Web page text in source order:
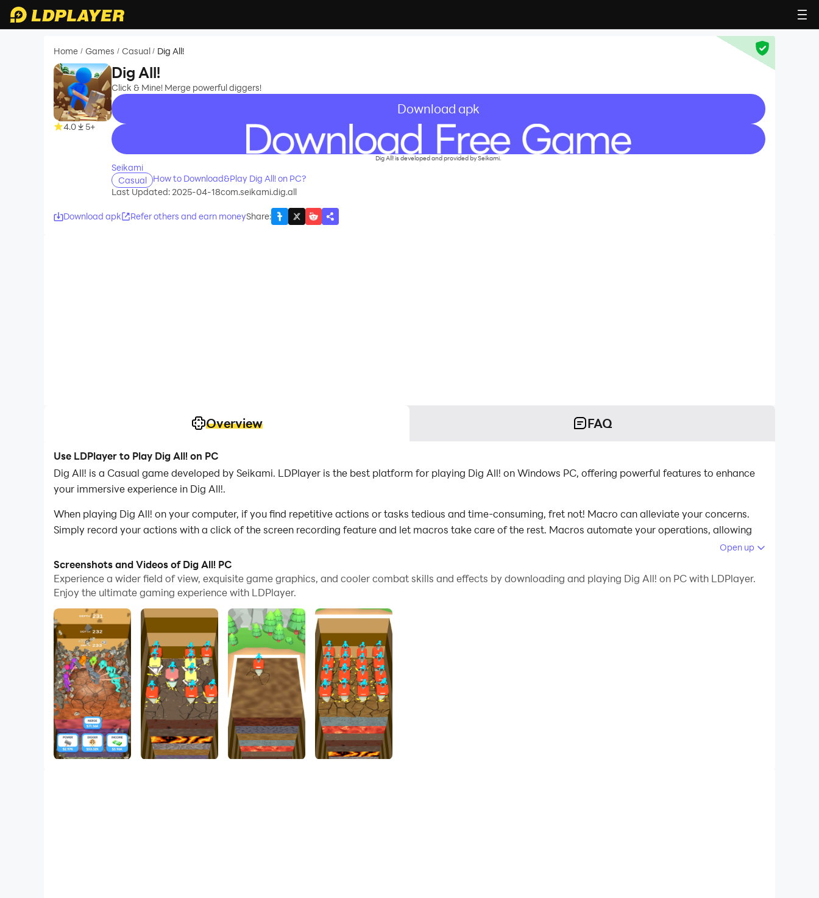
Home / Games / Casual / Dig All!
4.0 5+
Dig All!
Click & Mine! Merge powerful diggers!
Download apk
recommend
Dig All! is developed and provided by Seikami.
Seikami
Casual
How to Download&Play Dig All! on PC?
Last Updated: 2025-04-18com.seikami.dig.all
Download apk Refer others and earn moneyShare:
Overview FAQ
Use LDPlayer to Play Dig All! on PC
Dig All! is a Casual game developed by Seikami. LDPlayer is the best platform for playing Dig All! on Windows PC, offering powerful features to enhance
your immersive experience in Dig All!.
When playing Dig All! on your computer, if you find repetitive actions or tasks tedious and time-consuming, fret not! Macro can alleviate your concerns.
Simply record your actions with a click of the screen recording feature and let macros take care of the rest. Macros automate your operations, allowing
Welcome to Dig All!
In this game, you will hire workers to mine for you. Increasing their efficiency by clicking constantly! Earn money, buy more diggers, and you can also
Enjoy this addictive ASMR game and become a mining master!
Open up
Screenshots and Videos of Dig All! PC
Experience a wider field of view, exquisite game graphics, and cooler combat skills and effects by downloading and playing Dig All! on PC with LDPlayer.
Enjoy the ultimate gaming experience with LDPlayer.